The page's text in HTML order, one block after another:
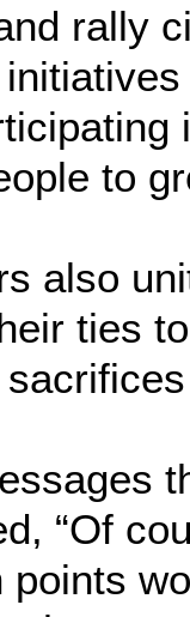
rally
to
also
ties
“Of